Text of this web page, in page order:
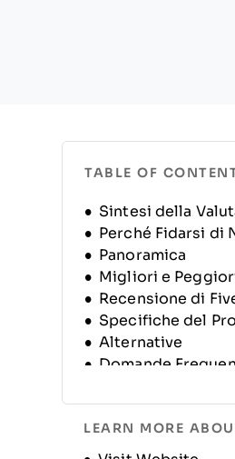
TABLE OF
Sintesi della
Perché Fidarsi di
Panoramica
Migliori e
Recensione di
Specifiche del
Alternative
Domande
LEARN MORE